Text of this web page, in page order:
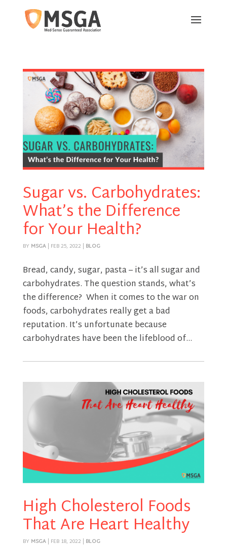
Sugar vs. Carbohydrates:
What’s the Difference
for Your Health?
BY MSGA| FEB 25, 2022 BLOG
Bread, candy, sugar, pasta – it’s all sugar and
carbohydrates. The question stands, what’s
the difference? When it comes to the war on
foods, carbohydrates really get a bad
reputation. It’s unfortunate because
carbohydrates have been the lifeblood of...
High Cholesterol Foods
That Are Heart Healthy
BY MSGA| FEB 18, 2022 | BLOG